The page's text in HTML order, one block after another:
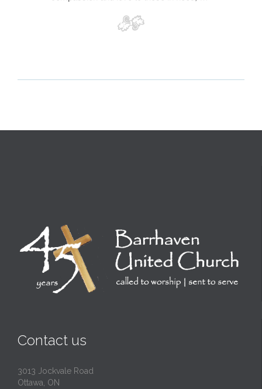
Contact us
3013 Jockvale Road
Ottawa, ON